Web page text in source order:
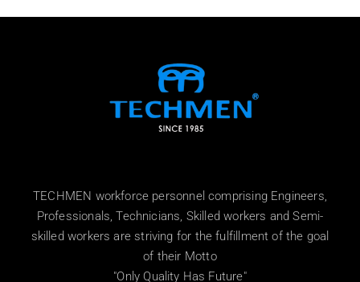
TECHMEN workforce personnel comprising Engineers,
Professionals, Technicians, Skilled workers and Semi-
skilled workers are striving for the fulfillment of the goal
of their Motto
"Only Quality Has Future"